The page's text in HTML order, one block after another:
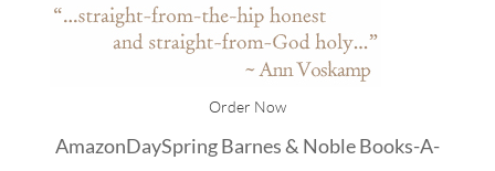
Order Now
AmazonDaySpringBarnes & NobleBooks-A-